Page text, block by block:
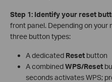
Step 1: Identify your reset
front panel. Depending on your
three button types:
A dedicated Resetbutton
A combinedWPS/Reset
seconds activates WPS;